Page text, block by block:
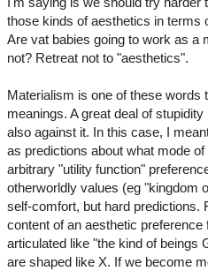
those kinds of aesthetics in terms
Are vat babies going to work as a
not? Retreat not to "aesthetics".
Materialism is one of these words
meanings. A great deal of
also against it. In this case, I
as predictions about what mode
arbitrary "utility function"
otherworldly values (eg "kingdom
self-comfort, but hard predictions.
content of an aesthetic
articulated like "the kind of beings
are shaped like X. If we become